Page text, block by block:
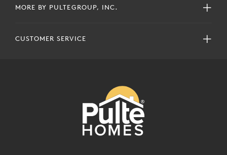
MORE BY PULTEGROUP, INC.
CUSTOMER SERVICE